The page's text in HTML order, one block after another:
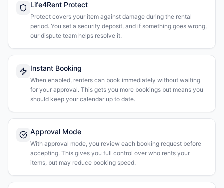
Life4Rent Protect
Protect covers your item against damage during the rental
period. You set a security deposit, and if something goes wrong,
our dispute team helps resolve it.
Instant Booking
When enabled, renters can book immediately without waiting
for your approval. This gets you more bookings but means you
should keep your calendar up to date.
Approval Mode
With approval mode, you review each booking request before
accepting. This gives you full control over who rents your
items, but may reduce booking speed.